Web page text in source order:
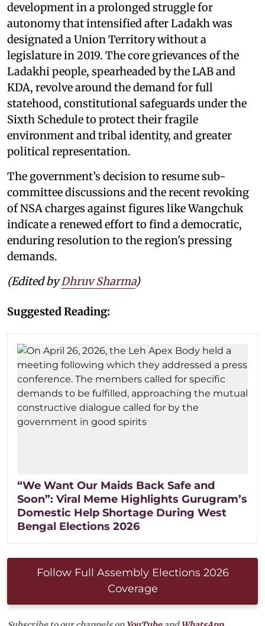
development in a prolonged struggle for
autonomy that intensified after Ladakh was
designated a Union Territory without a
legislature in 2019. The core grievances of the
Ladakhi people, spearheaded by the LAB and
KDA, revolve around the demand for full
statehood, constitutional safeguards under the
Sixth Schedule to protect their fragile
environment and tribal identity, and greater
political representation.
The government’s decision to resume sub-
committee discussions and the recent revoking
of NSA charges against figures like Wangchuk
indicate a renewed effort to find a democratic,
enduring resolution to the region's pressing
demands.
(Edited byDhruv Sharma)
Suggested Reading:
“We Want Our Maids Back Safe and
Soon”: Viral Meme Highlights Gurugram’s
Domestic Help Shortage During West
Bengal Elections 2026
Follow Full Assembly Elections 2026
Coverage